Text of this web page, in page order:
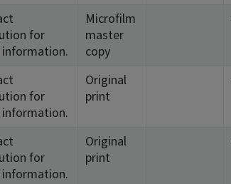
for
Microfilm
master
copy
for
Original
print
for
Original
print